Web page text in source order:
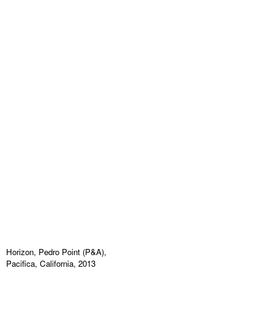
Horizon, Pedro Point (P&A),
Pacifica, California, 2013